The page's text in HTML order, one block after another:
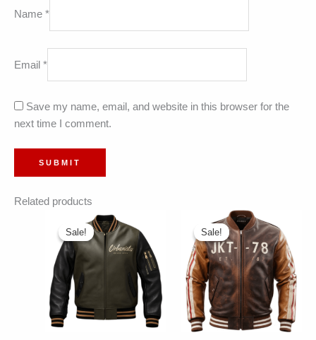
Name *
Email *
Save my name, email, and website in this browser for the
next time I comment.
Related products
Sale!
Sale! Sale!
Sale!